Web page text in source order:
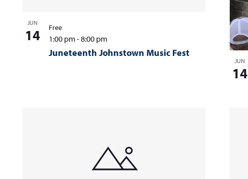
JUN
14
Juneteenth Johnstown Music Fest
1:00 pm-8:00 pm
Free
JUN
14